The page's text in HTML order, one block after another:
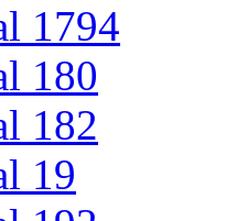
1794
180
182
19